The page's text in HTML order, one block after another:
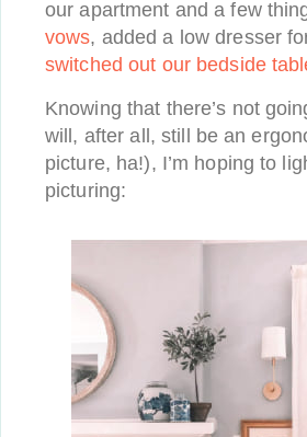
our apartment and a few
vows, added a low dresser
switched out our bedside
Knowing that there’s not
will, after all, still be an
picture, ha!), I’m hoping to
picturing: